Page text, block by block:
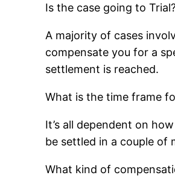
Is the case going to
A majority of cases
compensate you for a
settlement is reached.
What is the time frame
It’s all dependent on
be settled in a couple of
What kind of